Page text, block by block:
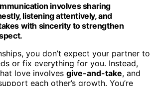
involves sharing
listening attentively, and
with sincerity to strengthen
you don’t expect your partner to
or fix everything for you. Instead,
love involves give-and-take, and
each other’s growth. You’re